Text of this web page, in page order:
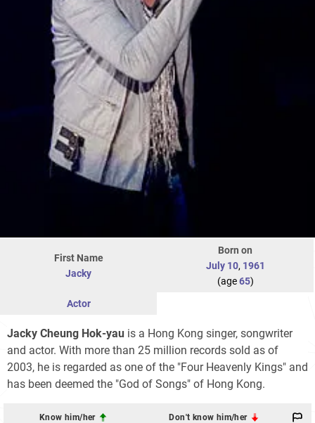
First Name
Jacky
Born on
July 10, 1961
(age65)
Actor
Jacky Cheung Hok-yau is a Hong Kong singer, songwriter
and actor. With more than 25 million records sold as of
2003, he is regarded as one of the "Four Heavenly Kings" and
has been deemed the "God of Songs" of Hong Kong.
Know him/her Don't know him/her